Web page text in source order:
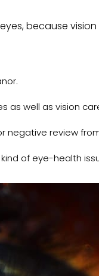
because
as well as vision
negative review
of eye-health